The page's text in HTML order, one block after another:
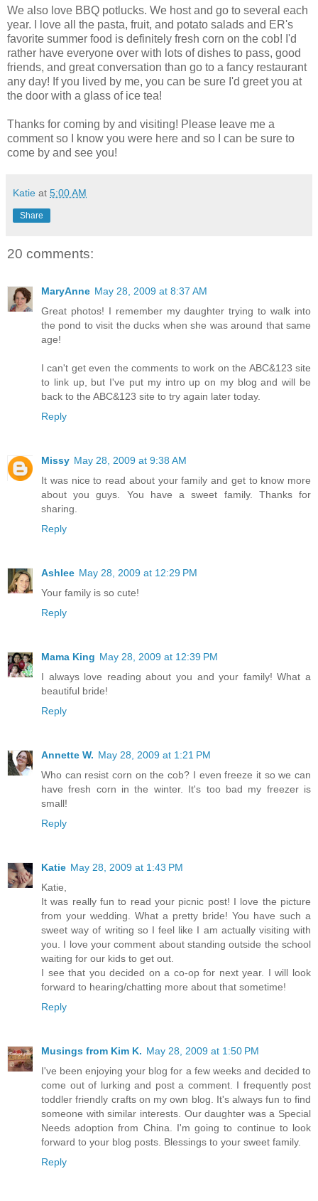
We also love BBQ potlucks. We host and go to several each
year. I love all the pasta, fruit, and potato salads and ER's
favorite summer food is definitely fresh corn on the cob! I'd
rather have everyone over with lots of dishes to pass, good
friends, and great conversation than go to a fancy restaurant
any day! If you lived by me, you can be sure I'd greet you at
the door with a glass of ice tea!
Thanks for coming by and visiting! Please leave me a
comment so I know you were here and so I can be sure to
come by and see you!
Katie at 5:00 AM
Share
20 comments:
MaryAnne May 28, 2009 at 8:37 AM
Great photos! I remember my daughter trying to walk into
the pond to visit the ducks when she was around that same
age!
I can't get even the comments to work on the ABC&123 site
to link up, but I've put my intro up on my blog and will be
back to the ABC&123 site to try again later today.
Reply
Missy May 28, 2009 at 9:38 AM
It was nice to read about your family and get to know more
about you guys. You have a sweet family. Thanks for
sharing.
Reply
Ashlee May 28, 2009 at 12:29 PM
Your family is so cute!
Reply
Mama King May 28, 2009 at 12:39 PM
I always love reading about you and your family! What a
beautiful bride!
Reply
Annette W. May 28, 2009 at 1:21 PM
Who can resist corn on the cob? I even freeze it so we can
have fresh corn in the winter. It's too bad my freezer is
small!
Reply
Katie May 28, 2009 at 1:43 PM
Katie,
It was really fun to read your picnic post! I love the picture
from your wedding. What a pretty bride! You have such a
sweet way of writing so I feel like I am actually visiting with
you. I love your comment about standing outside the school
waiting for our kids to get out.
I see that you decided on a co-op for next year. I will look
forward to hearing/chatting more about that sometime!
Reply
Musings from Kim K. May 28, 2009 at 1:50 PM
I've been enjoying your blog for a few weeks and decided to
come out of lurking and post a comment. I frequently post
toddler friendly crafts on my own blog. It's always fun to find
someone with similar interests. Our daughter was a Special
Needs adoption from China. I'm going to continue to look
forward to your blog posts. Blessings to your sweet family.
Reply